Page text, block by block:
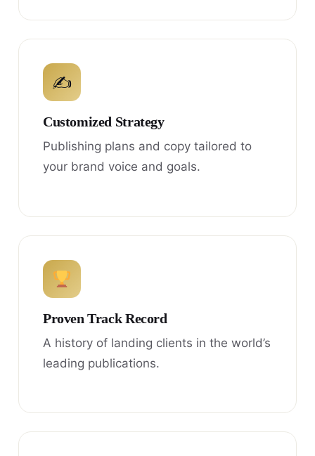
✍
Customized Strategy
Publishing plans and copy tailored to
your brand voice and goals.
Proven Track Record
A history of landing clients in the world’s
leading publications.